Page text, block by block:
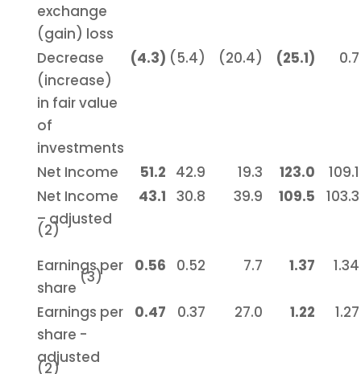
exchange
(gain) loss
Decrease
(increase)
in fair value
of
investments
(4.3) (5.4) (20.4) (25.1) 0.7
Net Income 51.2 42.9 19.3 123.0
109.1
Net Income
– adjusted
(2)
43.1 30.8 39.9 109.5 103.3
Earnings per
share
(3)
0.56 0.52 7.7 1.37 1.34
Earnings per
share -
adjusted
(2)
0.47 0.37 27.0 1.22 1.27